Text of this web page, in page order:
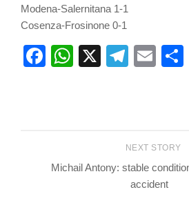
Modena-Salernitana 1-1
Cosenza-Frosinone 0-1
Facebook
WhatsApp
X
NEXT STORY
Michail Antony: stable
accident